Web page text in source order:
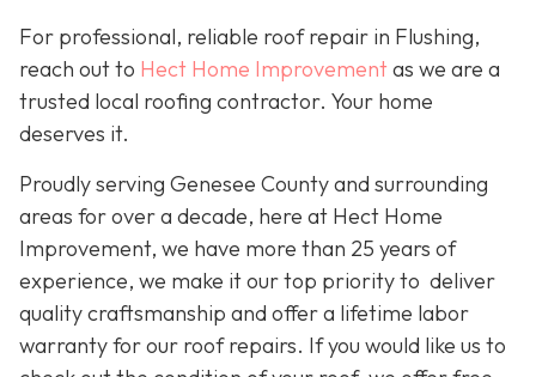
For professional, reliable roof repair in Flushing,
reach out to Hect Home Improvement as we are a
trusted local roofing contractor. Your home
deserves it.
Proudly serving Genesee County and surrounding
areas for over a decade, here at Hect Home
Improvement, we have more than 25 years of
experience, we make it our top priority to deliver
quality craftsmanship and offer a lifetime labor
warranty for our roof repairs. If you would like us to